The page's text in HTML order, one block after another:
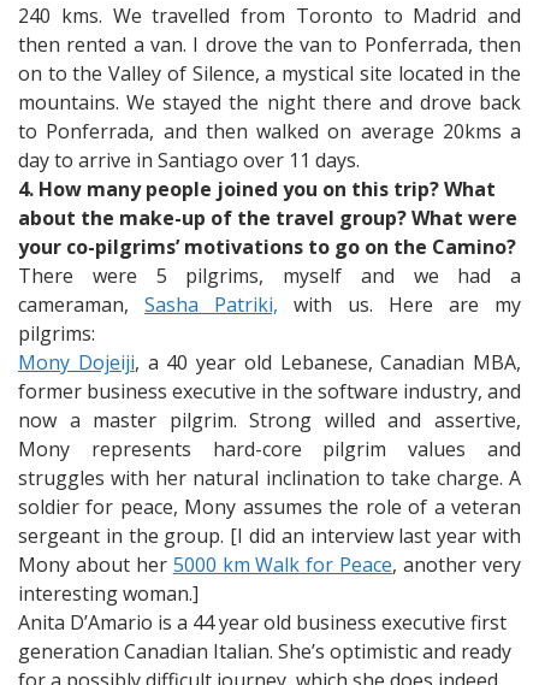
240 kms. We travelled from Toronto to Madrid and
then rented a van. I drove the van to Ponferrada, then
on to the Valley of Silence, a mystical site located in the
mountains. We stayed the night there and drove back
to Ponferrada, and then walked on average 20kms a
day to arrive in Santiago over 11 days.
4. How many people joined you on this trip? What
about the make-up of the travel group? What were
your co-pilgrims’ motivations to go on the Camino?
There were 5 pilgrims, myself and we had a
cameraman, Sasha Patriki, with us. Here are my
pilgrims:
Mony Dojeiji, a 40 year old Lebanese, Canadian MBA,
former business executive in the software industry, and
now a master pilgrim. Strong willed and assertive,
Mony represents hard-core pilgrim values and
struggles with her natural inclination to take charge. A
soldier for peace, Mony assumes the role of a veteran
sergeant in the group. [I did an interview last year with
Mony about her 5000 km Walk for Peace, another very
interesting woman.]
Anita D’Amario is a 44 year old business executive first
generation Canadian Italian. She’s optimistic and ready
for a possibly difficult journey, which she does indeed